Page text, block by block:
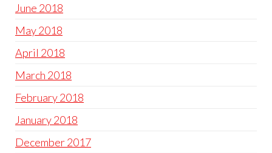
June 2018
May 2018
April 2018
March 2018
February 2018
January 2018
December 2017